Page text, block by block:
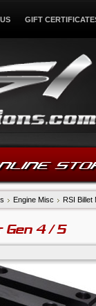
GIFT
Engine Misc RSI Billet
Gen 4 / 5